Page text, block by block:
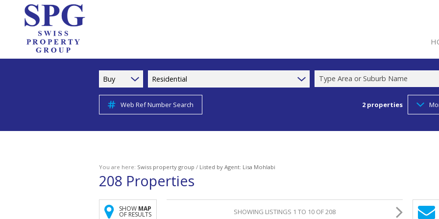
Buy Residential Type Area or Suburb Name
Web Ref Number Search 2 properties
You are here: Swiss property group / Listed by Agent: Lisa Mohlabi
208 Properties
SHOW MAP
OF RESULTS SHOWING LISTINGS 1 TO 10 OF 208